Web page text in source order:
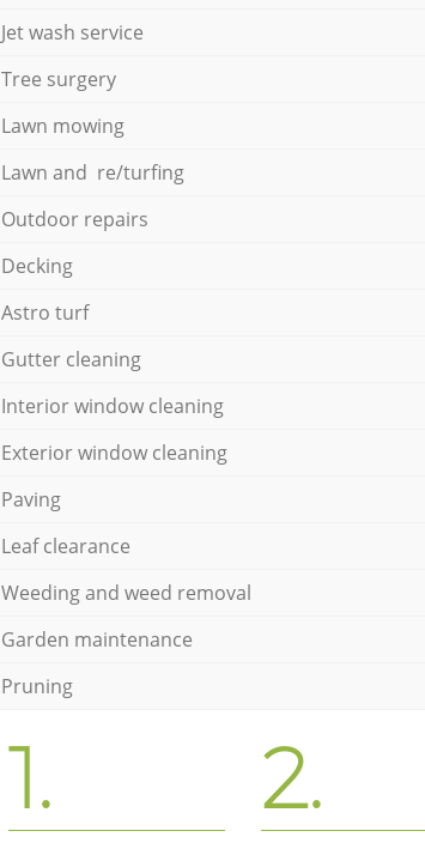
Jet wash service
Tree surgery
Lawn mowing
Lawn and re/turfing
Outdoor repairs
Decking
Astro turf
Gutter cleaning
Interior window cleaning
Exterior window cleaning
Paving
Leaf clearance
Weeding and weed removal
Garden maintenance
Pruning
1. 2.